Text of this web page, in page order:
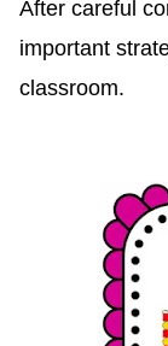
After careful
important
classroom.